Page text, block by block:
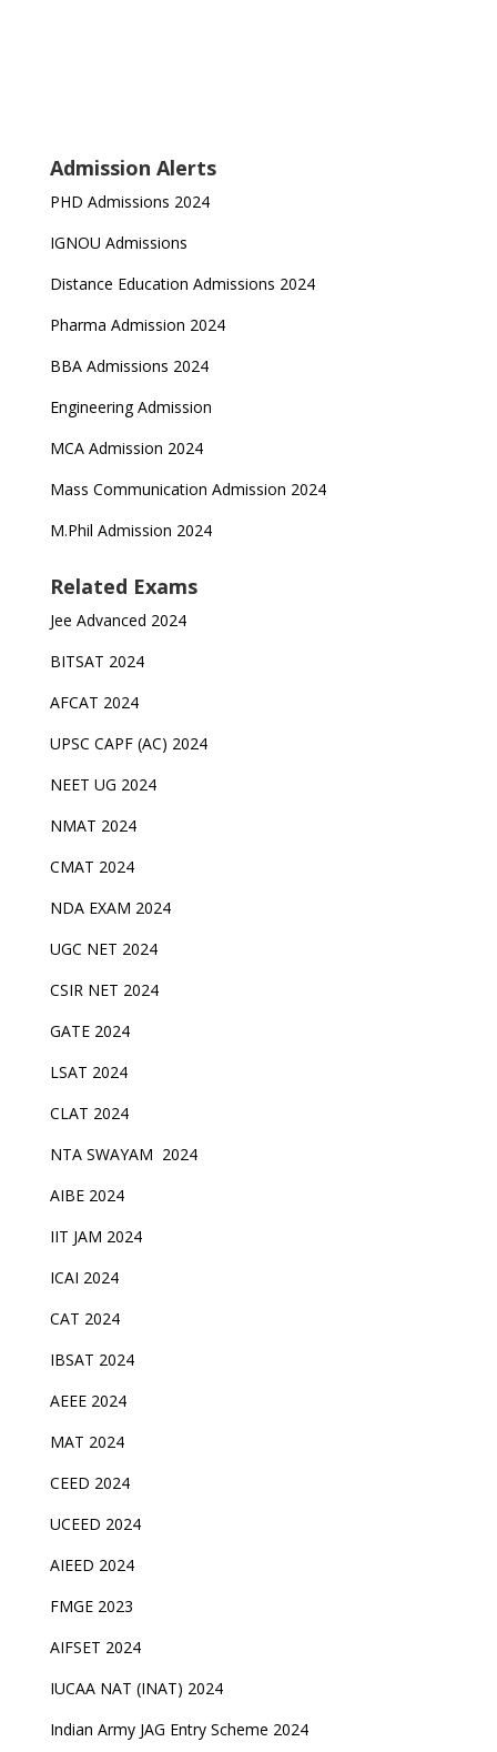
Admission Alerts
PHD Admissions 2024
IGNOU Admissions
Distance Education Admissions 2024
Pharma Admission 2024
BBA Admissions 2024
Engineering Admission
MCA Admission 2024
Mass Communication Admission 2024
M.Phil Admission 2024
Related Exams
Jee Advanced 2024
BITSAT 2024
AFCAT 2024
UPSC CAPF (AC) 2024
NEET UG 2024
NMAT 2024
CMAT 2024
NDA EXAM 2024
UGC NET 2024
CSIR NET 2024
GATE 2024
LSAT 2024
CLAT 2024
NTA SWAYAM 2024
AIBE 2024
IIT JAM 2024
ICAI 2024
CAT 2024
IBSAT 2024
AEEE 2024
MAT 2024
CEED 2024
UCEED 2024
AIEED 2024
FMGE 2023
AIFSET 2024
IUCAA NAT (INAT) 2024
Indian Army JAG Entry Scheme 2024